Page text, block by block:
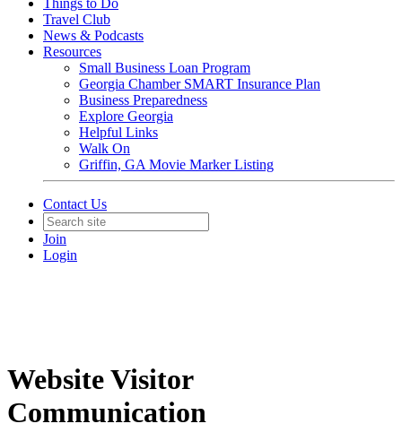
Things to Do
Travel Club
News & Podcasts
Resources
Small Business Loan Program
Georgia Chamber SMART Insurance Plan
Business Preparedness
Explore Georgia
Helpful Links
Walk On
Griffin, GA Movie Marker Listing
Contact Us
Join
Login
Website Visitor
Communication